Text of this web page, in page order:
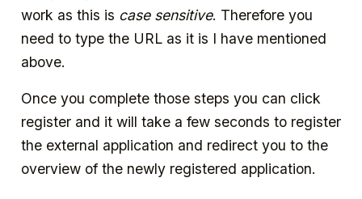
work as this is case sensitive. Therefore you
need to type the URL as it is I have mentioned
above.
Once you complete those steps you can click
register and it will take a few seconds to register
the external application and redirect you to the
overview of the newly registered application.